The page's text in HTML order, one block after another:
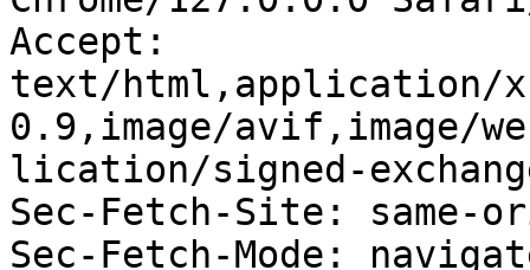
Accept:
text/html,application/
0.9,image/avif,image/
lication/signed-
Sec-Fetch-Site: same-
Sec-Fetch-Mode: